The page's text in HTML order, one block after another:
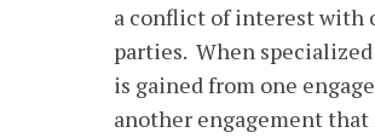
a conflict of interest with
parties. When
is gained from one
another engagement